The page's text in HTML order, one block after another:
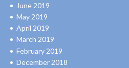
June 2019
May 2019
April 2019
March 2019
February 2019
December 2018